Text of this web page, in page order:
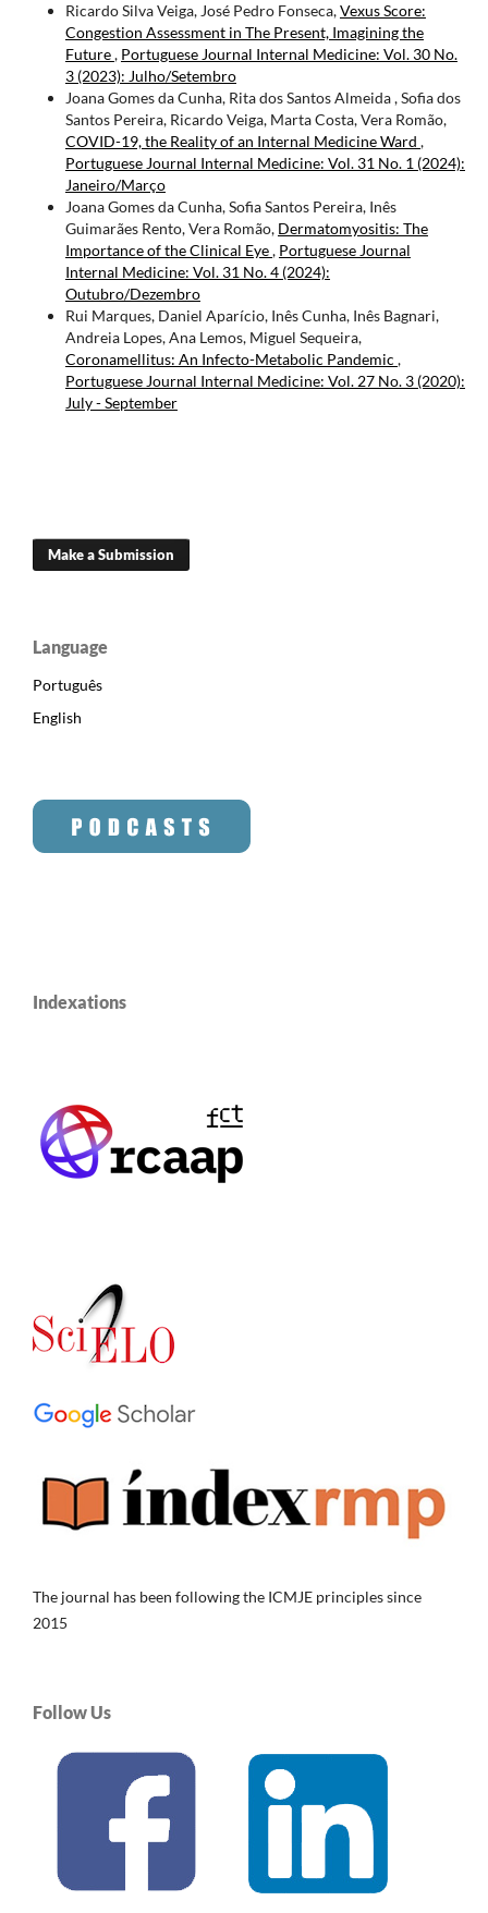
Ricardo Silva Veiga, José Pedro Fonseca,Vexus Score:
Congestion Assessment in The Present, Imagining the
Future, Portuguese Journal Internal Medicine: Vol. 30 No.
3 (2023): Julho/Setembro
Joana Gomes da Cunha, Rita dos Santos Almeida , Sofia dos
Santos Pereira, Ricardo Veiga, Marta Costa, Vera Romão,
COVID-19, the Reality of an Internal Medicine Ward ,
Portuguese Journal Internal Medicine: Vol. 31 No. 1 (2024):
Janeiro/Março
Joana Gomes da Cunha, Sofia Santos Pereira, Inês
Guimarães Rento, Vera Romão, Dermatomyositis: The
Importance of the Clinical Eye, Portuguese Journal
Internal Medicine: Vol. 31 No. 4 (2024):
Outubro/Dezembro
Rui Marques, Daniel Aparício, Inês Cunha, Inês Bagnari,
Andreia Lopes, Ana Lemos, Miguel Sequeira,
Coronamellitus: An Infecto-Metabolic Pandemic ,
Portuguese Journal Internal Medicine: Vol. 27 No. 3 (2020):
July - September
Make a Submission
Language
Português
English
Indexations
The journal has been following the ICMJE principles since
2015
Follow Us